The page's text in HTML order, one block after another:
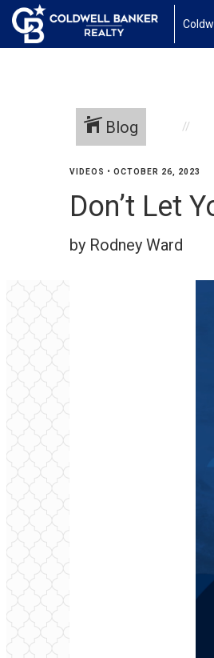
Blog
VIDEOS • OCTOBER 26, 2023
Don’t Let
by Rodney Ward